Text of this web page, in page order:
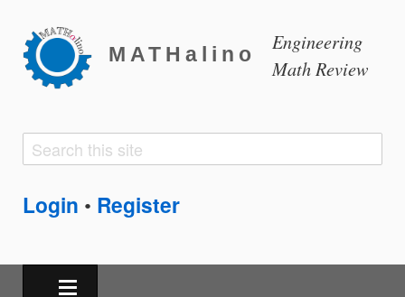
MATHalino
Engineering
Math Review
Search
Search
Login • Register